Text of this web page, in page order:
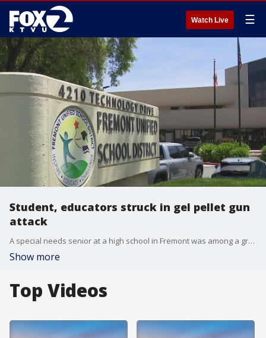
Watch Live ☰
Student, educators struck in gel pellet gun
attack
A special needs senior at a high school in Fremont was among a group of people shot in a gel gun attack near the campus Wednesday afternoon.
Show more
Top Videos